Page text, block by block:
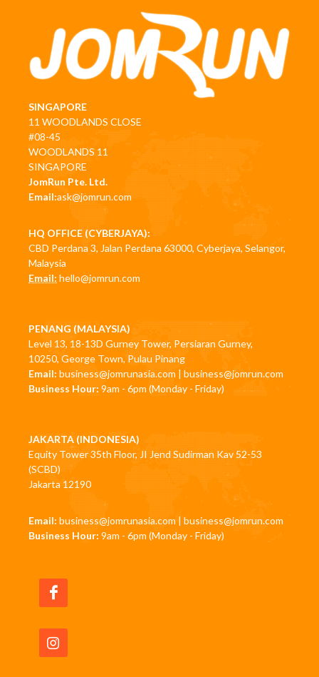
SINGAPORE
11 WOODLANDS CLOSE
#08-45
WOODLANDS 11
SINGAPORE
JomRun Pte. Ltd.
Email:ask@jomrun.com
HQ OFFICE (CYBERJAYA):
CBD Perdana 3, Jalan Perdana 63000, Cyberjaya, Selangor,
Malaysia
Email: hello@jomrun.com
PENANG (MALAYSIA)
Level 13, 18-13D Gurney Tower, Persiaran Gurney,
10250, George Town, Pulau Pinang
Email: business@jomrunasia.com | business@jomrun.com
Business Hour: 9am - 6pm (Monday - Friday)
JAKARTA (INDONESIA)
Equity Tower 35th Floor, JI Jend Sudirman Kav 52-53
(SCBD)
Jakarta 12190
Email: business@jomrunasia.com | business@jomrun.com
Business Hour: 9am - 6pm (Monday - Friday)